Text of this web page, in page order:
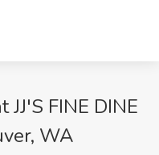
FINE DINE
WA